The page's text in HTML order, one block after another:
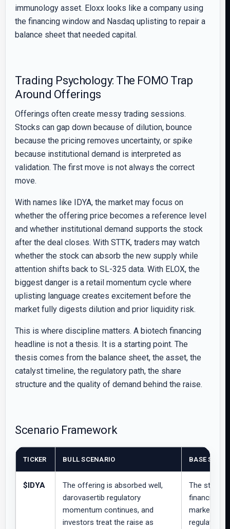
immunology asset. Eloxx looks like a company using
the financing window and Nasdaq uplisting to repair a
balance sheet that needed capital.
Trading Psychology: The FOMO Trap
Around Offerings
Offerings often create messy trading sessions.
Stocks can gap down because of dilution, bounce
because the pricing removes uncertainty, or spike
because institutional demand is interpreted as
validation. The first move is not always the correct
move.
With names like IDYA, the market may focus on
whether the offering price becomes a reference level
and whether institutional demand supports the stock
after the deal closes. With STTK, traders may watch
whether the stock can absorb the new supply while
attention shifts back to SL-325 data. With ELOX, the
biggest danger is a retail momentum cycle where
uplisting language creates excitement before the
market fully digests dilution and prior liquidity risk.
This is where discipline matters. A biotech financing
headline is not a thesis. It is a starting point. The
thesis comes from the balance sheet, the asset, the
catalyst timeline, the regulatory path, the share
structure and the quality of demand behind the raise.
Scenario Framework
TICKER BULL SCENARIO BASE
$IDYA
The offering is absorbed well,
darovasertib regulatory
momentum continues, and
investors treat the raise as
The stock
financing
market
regulatory